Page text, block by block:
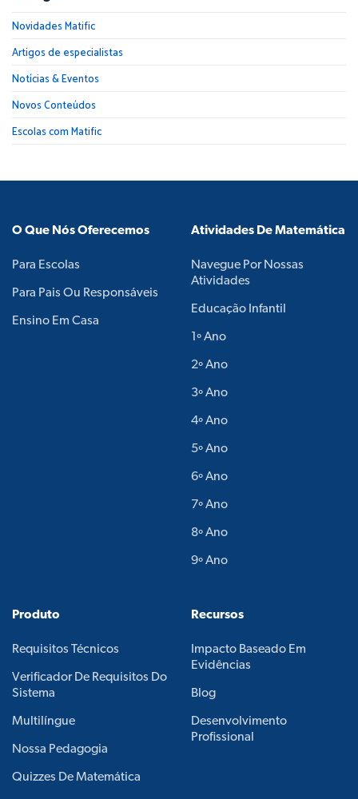
Novidades Matific
Artigos de especialistas
Notícias & Eventos
Novos Conteúdos
Escolas com Matific
O Que Nós Oferecemos
Para Escolas
Para Pais Ou Responsáveis
Ensino Em Casa
Atividades De Matemática
Navegue Por Nossas
Atividades
Educação Infantil
1º Ano
2º Ano
3º Ano
4º Ano
5º Ano
6º Ano
7º Ano
8º Ano
9º Ano
Produto
Requisitos Técnicos
Verificador De Requisitos Do
Sistema
Multilíngue
Nossa Pedagogia
Quizzes De Matemática
Recursos
Impacto Baseado Em
Evidências
Blog
Desenvolvimento
Profissional